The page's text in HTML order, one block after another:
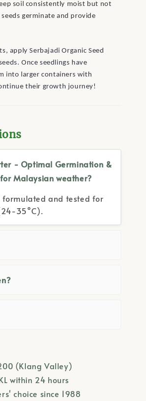
soil consistently moist but not
germinate and provide
apply Serbajadi Organic Seed
Once seedlings have
into larger containers with
their growth journey!
- Optimal Germination &
Malaysian weather?
formulated and tested for
35°C).
(Klang Valley)
within 24 hours
choice since 1988